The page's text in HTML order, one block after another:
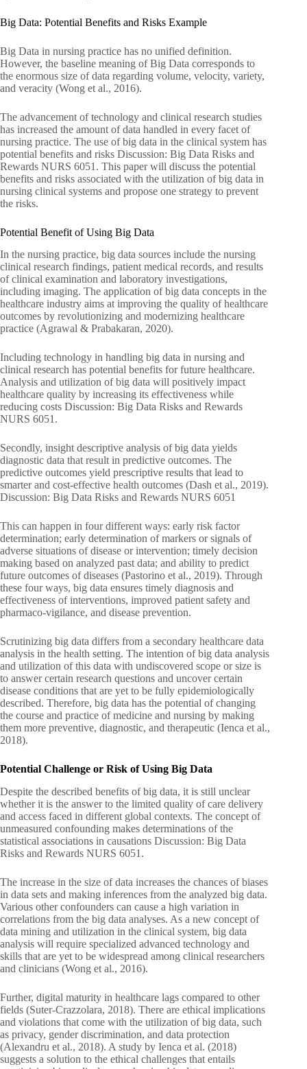
Big Data: Potential Benefits and Risks Example
Big Data in nursing practice has no unified definition.
However, the baseline meaning of Big Data corresponds to
the enormous size of data regarding volume, velocity, variety,
and veracity (Wong et al., 2016).
The advancement of technology and clinical research studies
has increased the amount of data handled in every facet of
nursing practice. The use of big data in the clinical system has
potential benefits and risks Discussion: Big Data Risks and
Rewards NURS 6051. This paper will discuss the potential
benefits and risks associated with the utilization of big data in
nursing clinical systems and propose one strategy to prevent
the risks.
Potential Benefit of Using Big Data
In the nursing practice, big data sources include the nursing
clinical research findings, patient medical records, and results
of clinical examination and laboratory investigations,
including imaging. The application of big data concepts in the
healthcare industry aims at improving the quality of healthcare
outcomes by revolutionizing and modernizing healthcare
practice (Agrawal & Prabakaran, 2020).
Including technology in handling big data in nursing and
clinical research has potential benefits for future healthcare.
Analysis and utilization of big data will positively impact
healthcare quality by increasing its effectiveness while
reducing costs Discussion: Big Data Risks and Rewards
NURS 6051.
Secondly, insight descriptive analysis of big data yields
diagnostic data that result in predictive outcomes. The
predictive outcomes yield prescriptive results that lead to
smarter and cost-effective health outcomes (Dash et al., 2019).
Discussion: Big Data Risks and Rewards NURS 6051
This can happen in four different ways: early risk factor
determination; early determination of markers or signals of
adverse situations of disease or intervention; timely decision
making based on analyzed past data; and ability to predict
future outcomes of diseases (Pastorino et al., 2019). Through
these four ways, big data ensures timely diagnosis and
effectiveness of interventions, improved patient safety and
pharmaco-vigilance, and disease prevention.
Scrutinizing big data differs from a secondary healthcare data
analysis in the health setting. The intention of big data analysis
and utilization of this data with undiscovered scope or size is
to answer certain research questions and uncover certain
disease conditions that are yet to be fully epidemiologically
described. Therefore, big data has the potential of changing
the course and practice of medicine and nursing by making
them more preventive, diagnostic, and therapeutic (Ienca et al.,
2018).
Potential Challenge or Risk of Using Big Data
Despite the described benefits of big data, it is still unclear
whether it is the answer to the limited quality of care delivery
and access faced in different global contexts. The concept of
unmeasured confounding makes determinations of the
statistical associations in causations Discussion: Big Data
Risks and Rewards NURS 6051.
The increase in the size of data increases the chances of biases
in data sets and making inferences from the analyzed big data.
Various other confounders can cause a high variation in
correlations from the big data analyses. As a new concept of
data mining and utilization in the clinical system, big data
analysis will require specialized advanced technology and
skills that are yet to be widespread among clinical researchers
and clinicians (Wong et al., 2016).
Further, digital maturity in healthcare lags compared to other
fields (Suter-Crazzolara, 2018). There are ethical implications
and violations that come with the utilization of big data, such
as privacy, gender discrimination, and data protection
(Alexandru et al., 2018). A study by Ienca et al. (2018)
suggests a solution to the ethical challenges that entails